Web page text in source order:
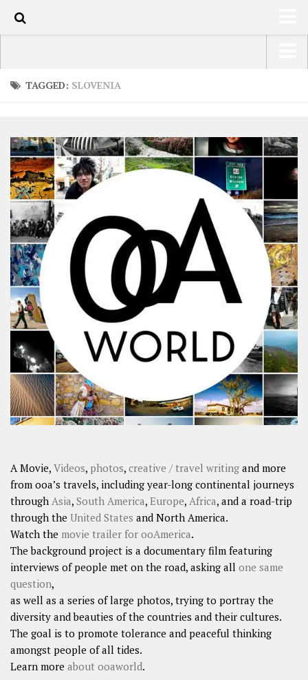
LATEST
SHOP
ARTS
PHOTOS
WRITING
VIDEOS
CONTACT
SHARES
FacebookTwitter
Click to Subscribe
USA Road Trip North America – OOAmerica
Europe – EurOOA
Africa – OOAfrica
TAGGED: SLOVENIA
A Movie, Videos, photos, creative / travel writing and more
from ooa’s travels, including year-long continental journeys
through Asia, South America, Europe, Africa, and a road-trip
through the United States and North America.
Watch the movie trailer for ooAmerica.
The background project is a documentary film featuring
interviews of people met on the road, asking all one same
question,
as well as a series of large photos, trying to portray the
diversity and beauties of the countries and their cultures.
The goal is to promote tolerance and peaceful thinking
amongst people of all tides.
Learn more about ooaworld.